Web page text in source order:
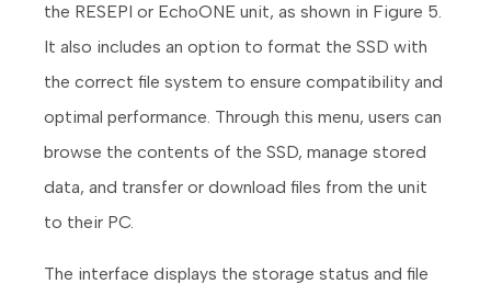
the RESEPI or EchoONE unit, as shown in Figure 5.
It also includes an option to format the SSD with
the correct file system to ensure compatibility and
optimal performance. Through this menu, users can
browse the contents of the SSD, manage stored
data, and transfer or download files from the unit
to their PC.
The interface displays the storage status and file